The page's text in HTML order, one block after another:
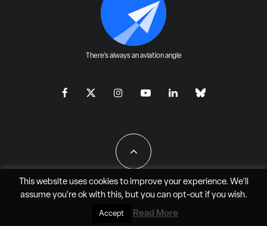
There's always an aviation angle
All Rights Reserved - JAO Aero Media LLC
This website uses cookies to improve your experience. We'll
assume you're ok with this, but you can opt-outif you wish.
Accept Read More